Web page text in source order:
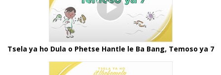
Tsela ya ho Dula o Phetse Hantle le Ba Bang, Temoso ya 7